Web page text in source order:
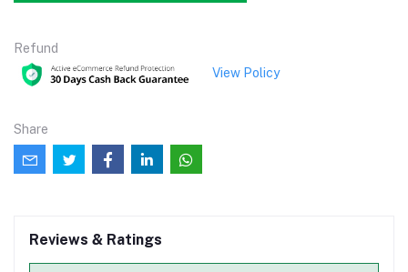
Refund
View Policy
Share
Reviews & Ratings